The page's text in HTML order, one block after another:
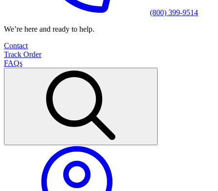
(800) 399-9514
We’re here and ready to help.
Contact
Track Order
FAQs